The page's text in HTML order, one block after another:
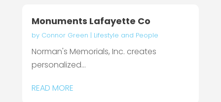
Monuments Lafayette Co
by Connor Green | Lifestyle and People
Norman's Memorials, Inc. creates
personalized...
READ MORE